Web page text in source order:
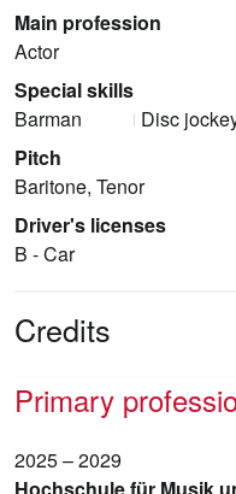
Main profession
Actor
Special skills
Barman
Disc
Pitch
Baritone, Tenor
Driver's licenses
B - Car
Credits
Primary
2025 – 2029